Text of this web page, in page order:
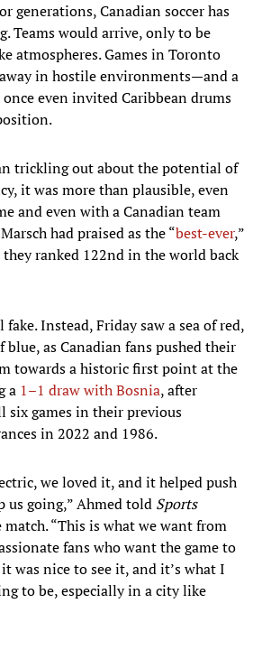
generations, Canadian soccer has
Teams would arrive, only to be
atmospheres. Games in Toronto
in hostile environments—and a
even invited Caribbean drums
trickling out about the potential of
it was more than plausible, even
and even with a Canadian team
had praised as the “best-ever,”
ranked 122nd in the world back
Instead, Friday saw a sea of red,
as Canadian fans pushed their
towards a historic first point at the
a 1–1 draw withBosnia, after
six games in their previous
in 2022 and 1986.
we loved it, and it helped push
us going,” Ahmed told Sports
“This is what we want from
fans who want the game to
was nice to see it, and it’s what I
to be, especially in a city like